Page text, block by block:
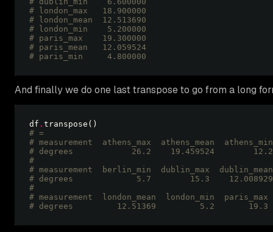
# london_max   18.900000
# london_mean  12.513690
# london_min    5.200000
# paris_max    19.300000
# paris_mean   12.059524
# paris_min     4.800000
And finally we do one last transpose to go from a long
df .
# =
# measurement  athens_max  athens_mean
# degrees            26.2    19.459524
#
# measurement  berlin_min  dublin_max
# degrees             5.7        15.3
#
# measurement  london_mean  london_min
# degrees         12.51369         5.2